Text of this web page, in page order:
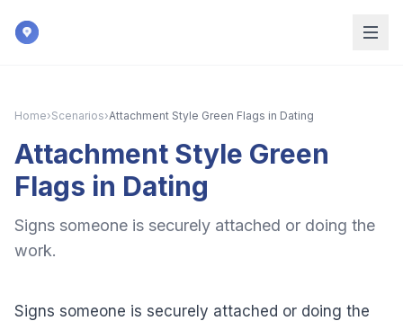
Home›Scenarios›Attachment Style Green Flags in Dating
Attachment Style Green
Flags in Dating
Signs someone is securely attached or doing the
work.
Signs someone is securely attached or doing the